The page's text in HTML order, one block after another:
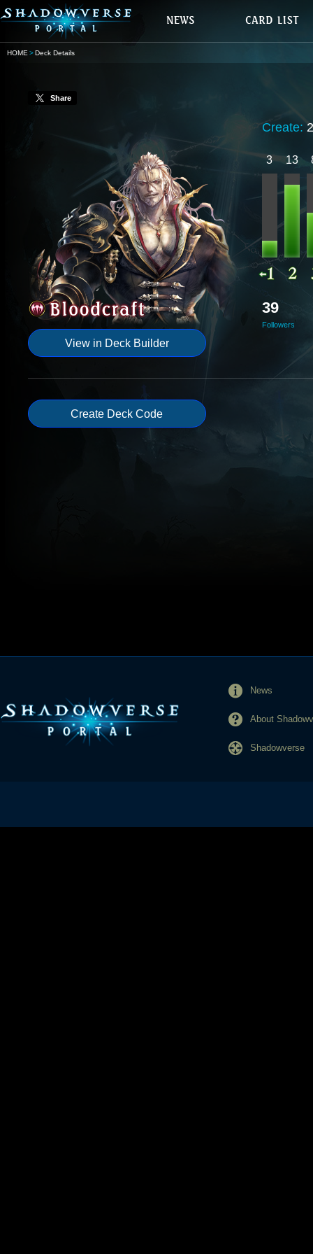
HOME Deck Details
Share
View in Deck Builder
Create:
3 13
39
Followers
Create Deck Code
News
About
Shadowverse